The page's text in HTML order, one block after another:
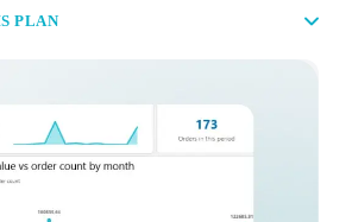
PLAN